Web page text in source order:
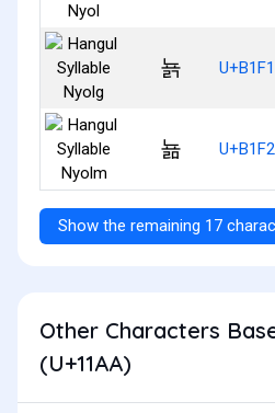
뇱 U+B1F1
뇲 U+B1F2
Show the remaining 17
Other Characters
(U+11AA)